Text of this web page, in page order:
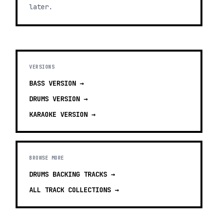
later.
VERSIONS
BASS VERSION →
DRUMS VERSION →
KARAOKE VERSION →
BROWSE MORE
DRUMS BACKING TRACKS →
ALL TRACK COLLECTIONS →